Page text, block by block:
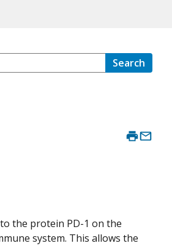
Search
the protein PD-1 on the
system. This allows the